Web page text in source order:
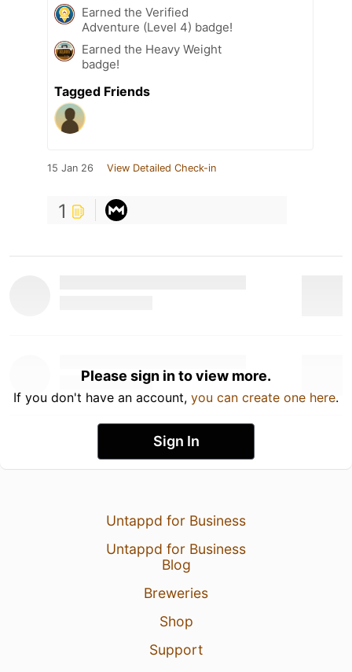
Earned the Verified
Adventure (Level 4) badge!
Earned the Heavy Weight
badge!
Tagged Friends
15 Jan 26 View Detailed Check-in
1
Please sign in to view more.
If you don't have an account, you can create one here.
Sign In
Untappd for Business
Untappd for Business
Blog
Breweries
Shop
Support